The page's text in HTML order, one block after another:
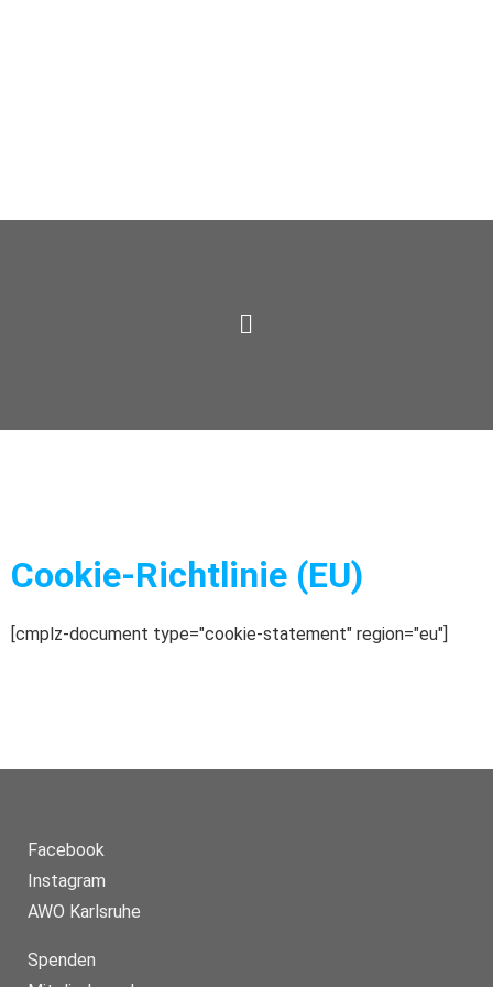
Cookie-Richtlinie (EU)
[cmplz-document type="cookie-statement" region="eu"]
Facebook
Instagram
AWO Karlsruhe
Spenden